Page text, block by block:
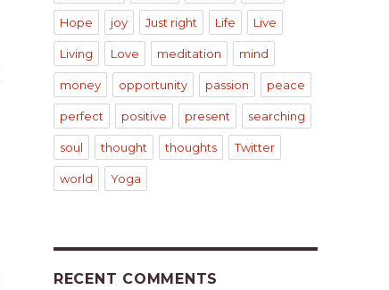
Hope joy Just right Life Live
Living Love meditation mind
money opportunity passion peace
perfect positive present searching
soul thought thoughts Twitter
world Yoga
RECENT COMMENTS